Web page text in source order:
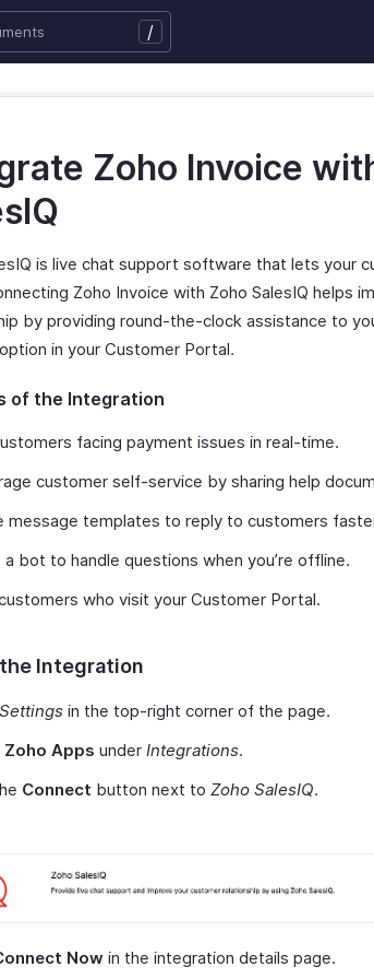
/
Zoho Invoice
is live chat support software that lets your
Zoho Invoice with Zoho SalesIQ helps
by providing round-the-clock assistance to
in your Customer Portal.
of the Integration
facing payment issues in real-time.
customer self-service by sharing help
message templates to reply to customers
a bot to handle questions when you’re offline.
who visit your Customer Portal.
Integration
Settings in the top-right corner of the page.
Zoho Apps under Integrations.
Connect button next to Zoho SalesIQ.
Now in the integration details page.